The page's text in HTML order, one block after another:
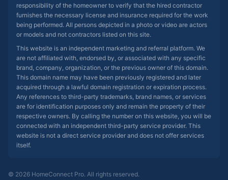
responsibility of the homeowner to verify that the hired contractor
furnishes the necessary license and insurance required for the work
being performed. All persons depicted in a photo or video are actors
or models and not contractors listed on this site.
This website is an independent marketing and referral platform. We
are not affiliated with, endorsed by, or associated with any specific
brand, company, organization, or the previous owner of this domain.
This domain name may have been previously registered and later
acquired through a lawful domain registration or expiration process.
Any references to third-party trademarks, brand names, or services
are for identification purposes only and remain the property of their
respective owners. By calling the number on this website, you will be
connected with an independent third-party service provider. This
website is not a direct service provider and does not offer services
itself.
© 2026 HomeConnect Pro. All rights reserved.